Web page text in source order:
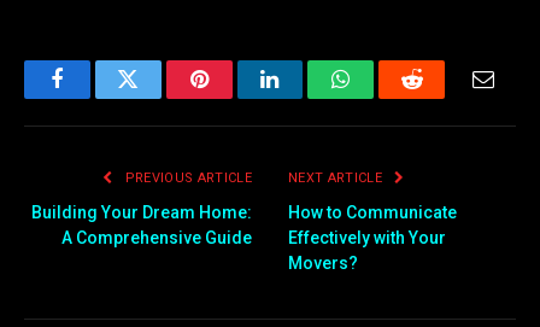
FacebookTwitter PinterestLinkedInWhatsAppReddit
PREVIOUS ARTICLE
Building Your Dream Home:
A Comprehensive Guide
NEXT ARTICLE
How to Communicate
Effectively with Your
Movers?